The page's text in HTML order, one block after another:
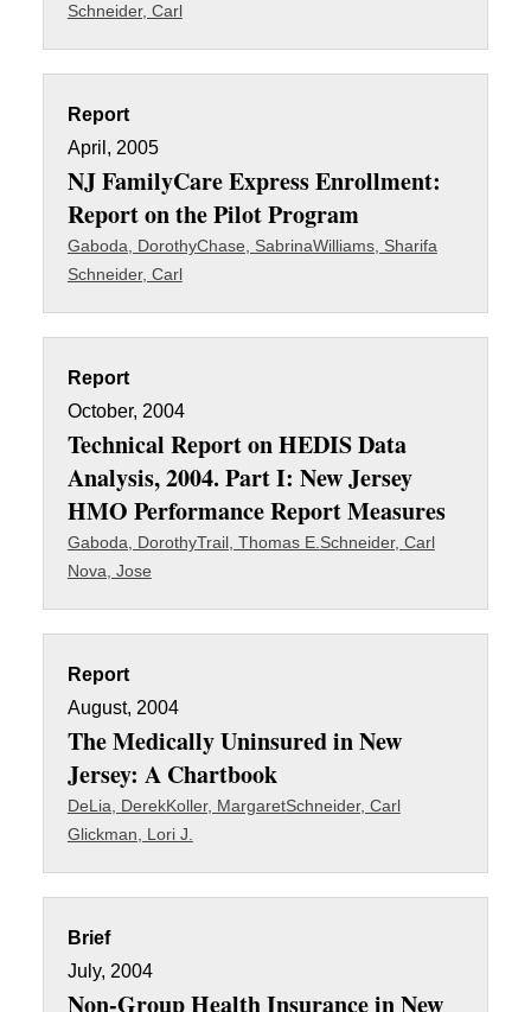
Schneider, Carl
Report
April, 2005
NJ FamilyCare Express Enrollment:
Report on the Pilot Program
Gaboda, DorothyChase, SabrinaWilliams, Sharifa
Schneider, Carl
Report
October, 2004
Technical Report on HEDIS Data
Analysis, 2004. Part I: New Jersey
HMO Performance Report Measures
Gaboda, DorothyTrail, Thomas E. Schneider, Carl
Nova, Jose
Report
August, 2004
The Medically Uninsured in New
Jersey: A Chartbook
DeLia, DerekKoller, MargaretSchneider, Carl
Glickman, Lori J.
Brief
July, 2004
Non-Group Health Insurance in New